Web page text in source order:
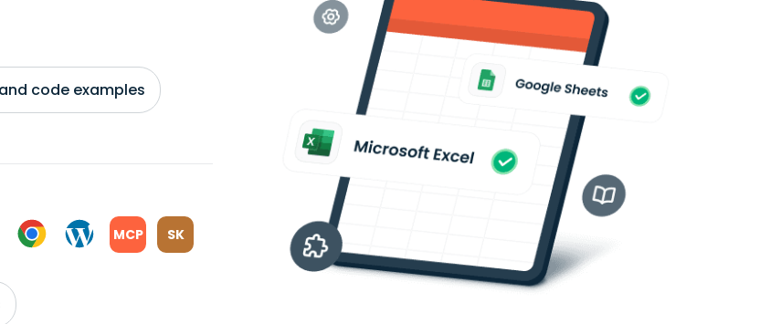
code examples
MCP SK